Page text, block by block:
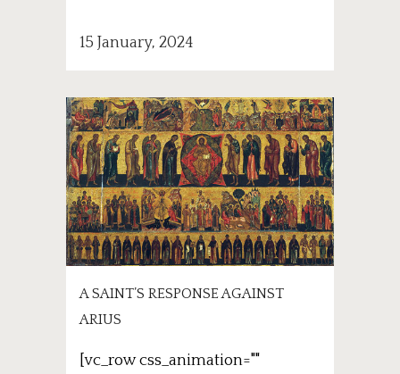
15 January, 2024
A SAINT’S RESPONSE AGAINST
ARIUS
[vc_row css_animation=""